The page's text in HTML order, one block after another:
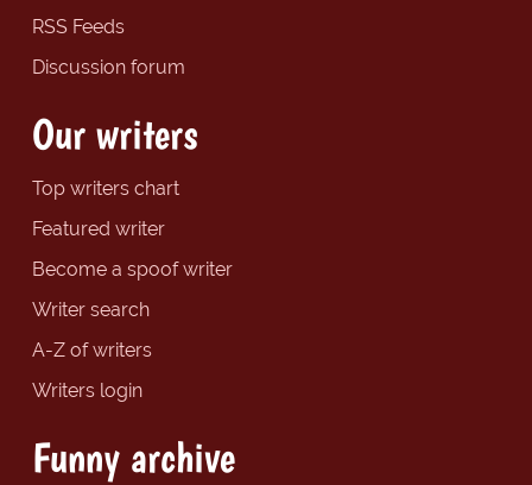
RSS Feeds
Discussion forum
Our writers
Top writers chart
Featured writer
Become a spoof writer
Writer search
A-Z of writers
Writers login
Funny archive